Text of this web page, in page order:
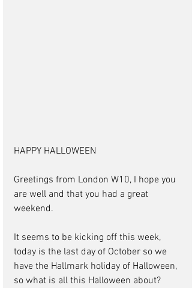
HAPPY HALLOWEEN
Greetings from London W10, I hope you
are well and that you had a great
weekend.
It seems to be kicking off this week,
today is the last day of October so we
have the Hallmark holiday of Halloween,
so what is all this Halloween about?